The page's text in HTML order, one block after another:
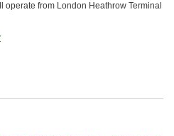
operate from London Heathrow Terminal